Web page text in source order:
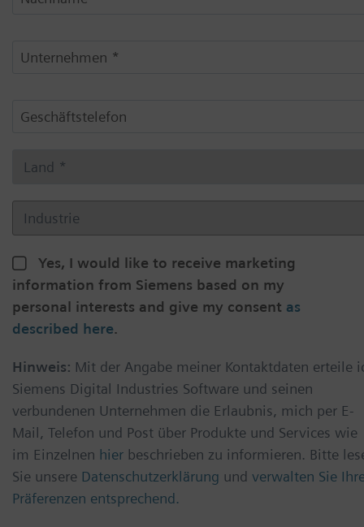
Yes, I would like to receive marketing
information from Siemens based on my
personal interests and give my consent as
described here.
Hinweis: Mit der Angabe meiner Kontaktdaten erteile
Siemens Digital Industries Software und seinen
verbundenen Unternehmen die Erlaubnis, mich per E-
Mail, Telefon und Post über Produkte und Services wie
im Einzelnen hier beschrieben zu informieren. Bitte
Sie unsere Datenschutzerklärung und verwalten Sie
Präferenzen entsprechend.